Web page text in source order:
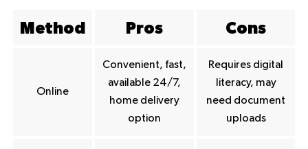
Method Pros Cons
Online
Convenient, fast,
available 24/7,
home delivery
option
Requires digital
literacy, may
need document
uploads